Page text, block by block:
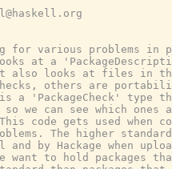
for various problems in
at a
also looks at files in the
others are
a 'PackageCheck' type
we can see which ones
code gets used when
The higher
by Hackage when
to hold packages